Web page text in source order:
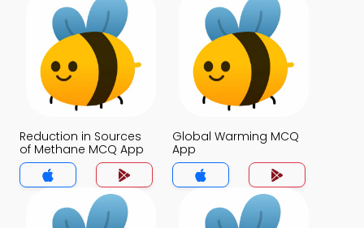
Reduction in Sources
of Methane MCQ App
Global Warming MCQ
App